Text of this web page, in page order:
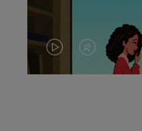
VIDEO
VIDEO